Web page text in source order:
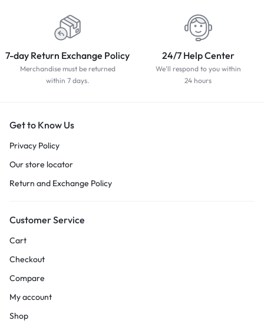
7-day Return Exchange Policy
Merchandise must be returned
within 7 days.
24/7 Help Center
We'll respond to you within
24 hours
Get to Know Us
Privacy Policy
Our store locator
Return and Exchange Policy
Customer Service
Cart
Checkout
Compare
My account
Shop